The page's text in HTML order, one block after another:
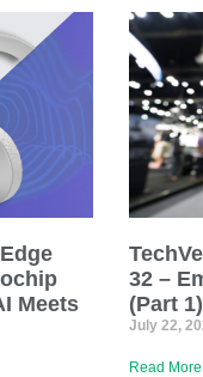
Meets
32 –
(Part 1)
July 22,
Read